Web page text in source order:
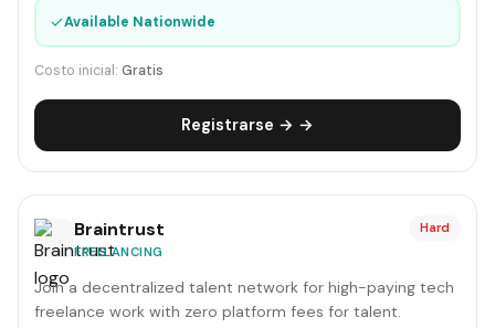
✓Available Nationwide
Costo inicial: Gratis
Registrarse → →
Braintrust
FREELANCING
Hard
Join a decentralized talent network for high-paying tech
freelance work with zero platform fees for talent.